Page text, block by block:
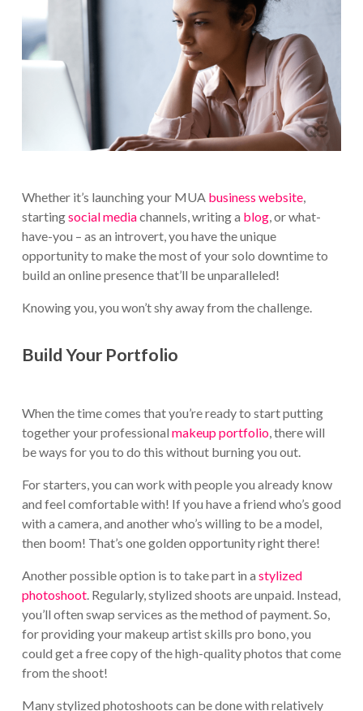
Whether it’s launching your MUA business website,
startingsocial mediachannels, writing a blog, or what-
have-you – as an introvert, you have the unique
opportunity to make the most of your solo downtime to
build an online presence that’ll be unparalleled!
Knowing you, you won’t shy away from the challenge.
Build Your Portfolio
When the time comes that you’re ready to start putting
together your professional makeup portfolio, there will
be ways for you to do this without burning you out.
For starters, you can work with people you already know
and feel comfortable with! If you have a friend who’s good
with a camera, and another who’s willing to be a model,
then boom! That’s one golden opportunity right there!
Another possible option is to take part in a stylized
photoshoot. Regularly, stylized shoots are unpaid. Instead,
you’ll often swap services as the method of payment. So,
for providing your makeup artist skills pro bono, you
could get a free copy of the high-quality photos that come
from the shoot!
Many stylized photoshoots can be done with relatively